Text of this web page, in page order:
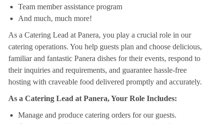
Team member assistance program
And much, much more!
As a Catering Lead at Panera, you play a crucial role in our
catering operations. You help guests plan and choose delicious,
familiar and fantastic Panera dishes for their events, respond to
their inquiries and requirements, and guarantee hassle-free
hosting with craveable food delivered promptly and accurately.
As a Catering Lead at Panera, Your Role Includes:
Manage and produce catering orders for our guests.